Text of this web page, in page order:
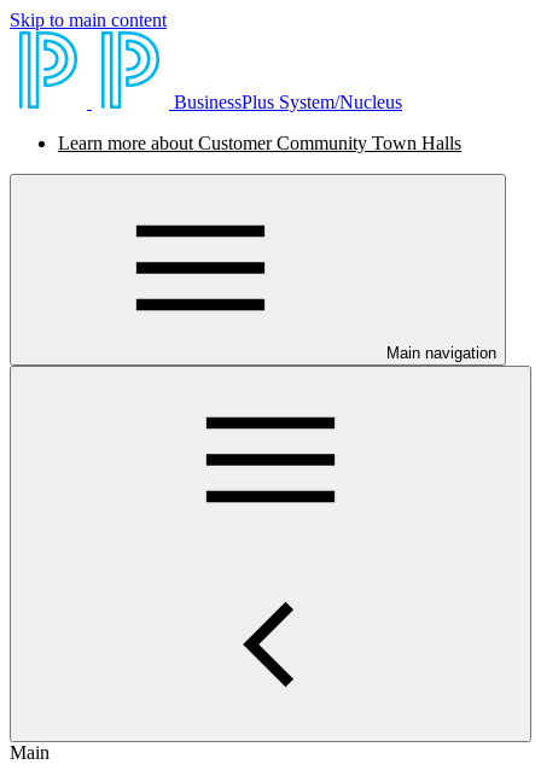
Skip to main content
BusinessPlus System/Nucleus
Learn more about Customer Community Town Halls
Main navigation
Main